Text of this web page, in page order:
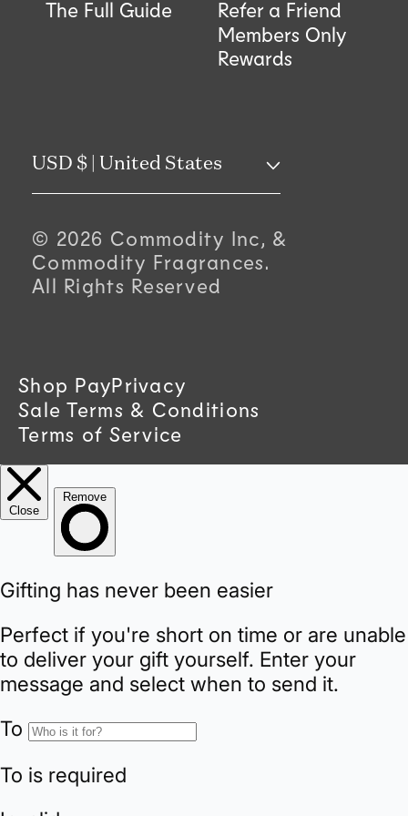
The Full Guide
Refer a Friend
Members Only
Rewards
C
u
n
r
y
/
r
e
g
i
o
n
USD $ | United States
© 2026 Commodity Inc, &
Commodity Fragrances.
All Rights Reserved
Shop PayPrivacy
Sale Terms & Conditions
Terms of Service